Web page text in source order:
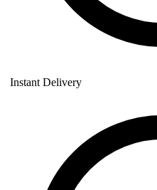
Instant Delivery